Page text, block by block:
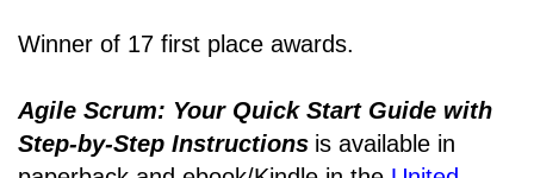
Winner of 17 first place awards.
Agile Scrum: Your Quick Start Guide with
Step-by-Step Instructions is available in